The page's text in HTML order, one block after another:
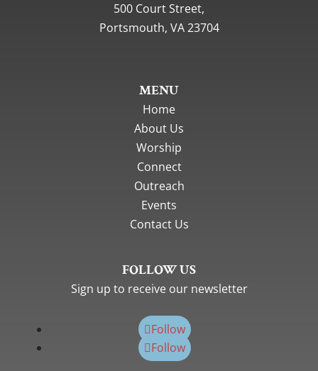
500 Court Street,
Portsmouth, VA 23704
MENU
Home
About Us
Worship
Connect
Outreach
Events
Contact Us
FOLLOW US
Sign up to receive our newsletter
Follow
Follow